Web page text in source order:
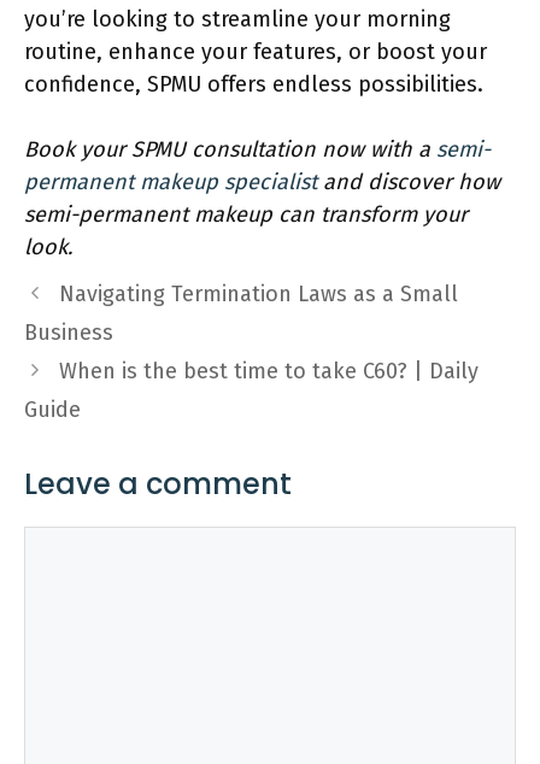
you’re looking to streamline your morning
routine, enhance your features, or boost your
confidence, SPMU offers endless possibilities.
Book your SPMU consultation now with a semi-
permanent makeup specialistand discover how
semi-permanent makeup can transform your
look.
Navigating Termination Laws as a Small
Business
When is the best time to take C60? | Daily
Guide
Leave a comment